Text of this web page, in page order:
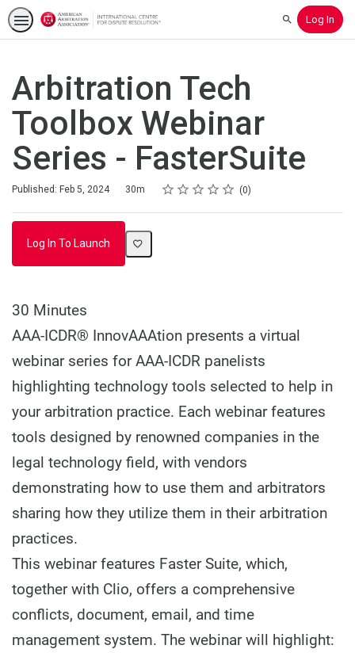
SearchLog In
Arbitration Tech
Toolbox Webinar
Series - FasterSuite
Published: Feb 5, 2024
Duration 30m Rating
1 star
2 stars
3 stars
4 stars
5 stars
Average rating: 0 0
No reviews
Log In To Launch
30 Minutes
AAA-ICDR® InnovAAAtion presents a virtual
webinar series for AAA-ICDR panelists
highlighting technology tools selected to help in
your arbitration practice. Each webinar features
tools designed by renowned companies in the
legal technology field, with vendors
demonstrating how to use them and arbitrators
sharing how they utilize them in their arbitration
practices.
This webinar features Faster Suite, which,
together with Clio, offers a comprehensive
conflicts, document, email, and time
management system. The webinar will highlight: